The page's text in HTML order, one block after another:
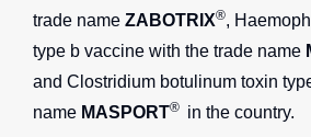
trade name ZABOTRIX®,
type b vaccine with the trade name
and Clostridium botulinum toxin
name MASPORT® in the country.